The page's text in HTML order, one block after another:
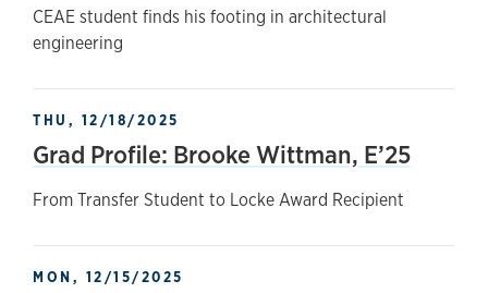
CEAE student finds his footing in architectural
engineering
THU, 12/18/2025
Grad Profile: Brooke Wittman, E’25
From Transfer Student to Locke Award Recipient
MON, 12/15/2025